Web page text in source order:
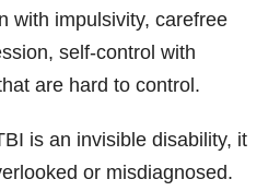
with impulsivity, carefree
self-control with
are hard to control.
is an invisible disability, it
or misdiagnosed.